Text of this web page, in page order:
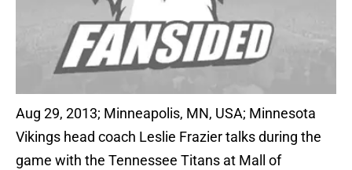
Aug 29, 2013; Minneapolis, MN, USA; Minnesota
Vikings head coach Leslie Frazier talks during the
game with the Tennessee Titans at Mall of